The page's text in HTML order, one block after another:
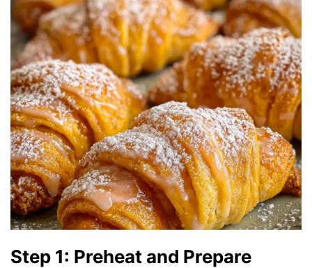
Step 1: Preheat and Prepare